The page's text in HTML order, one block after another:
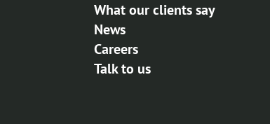
What our clients say
News
Careers
Talk to us